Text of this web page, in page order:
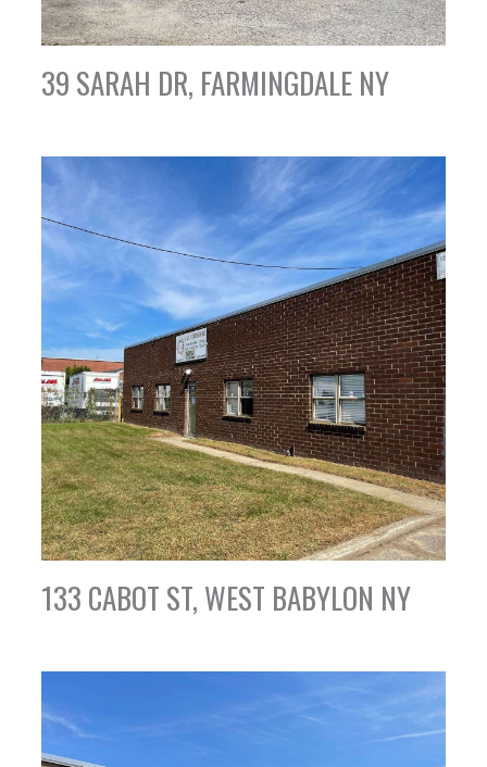
39 SARAH DR, FARMINGDALE NY
133 CABOT ST, WEST BABYLON NY